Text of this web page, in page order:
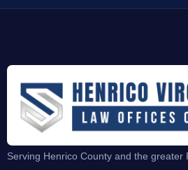
Serving Henrico County and the